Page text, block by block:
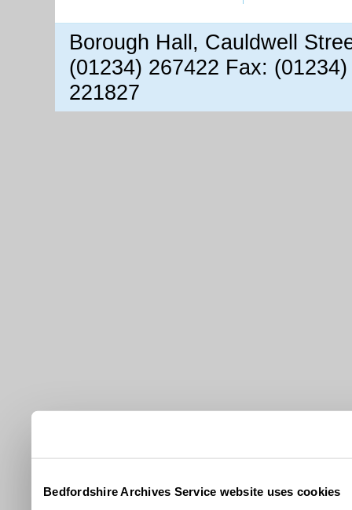
Bedfordshire Archives Service website uses cookies
Borough Hall, Cauldwell
(01234) 267422 Fax:
221827